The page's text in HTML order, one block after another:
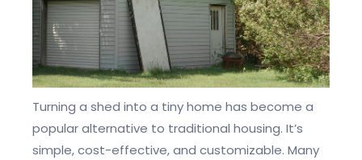
Turning a shed into a tiny home has become a
popular alternative to traditional housing. It’s
simple, cost-effective, and customizable. Many